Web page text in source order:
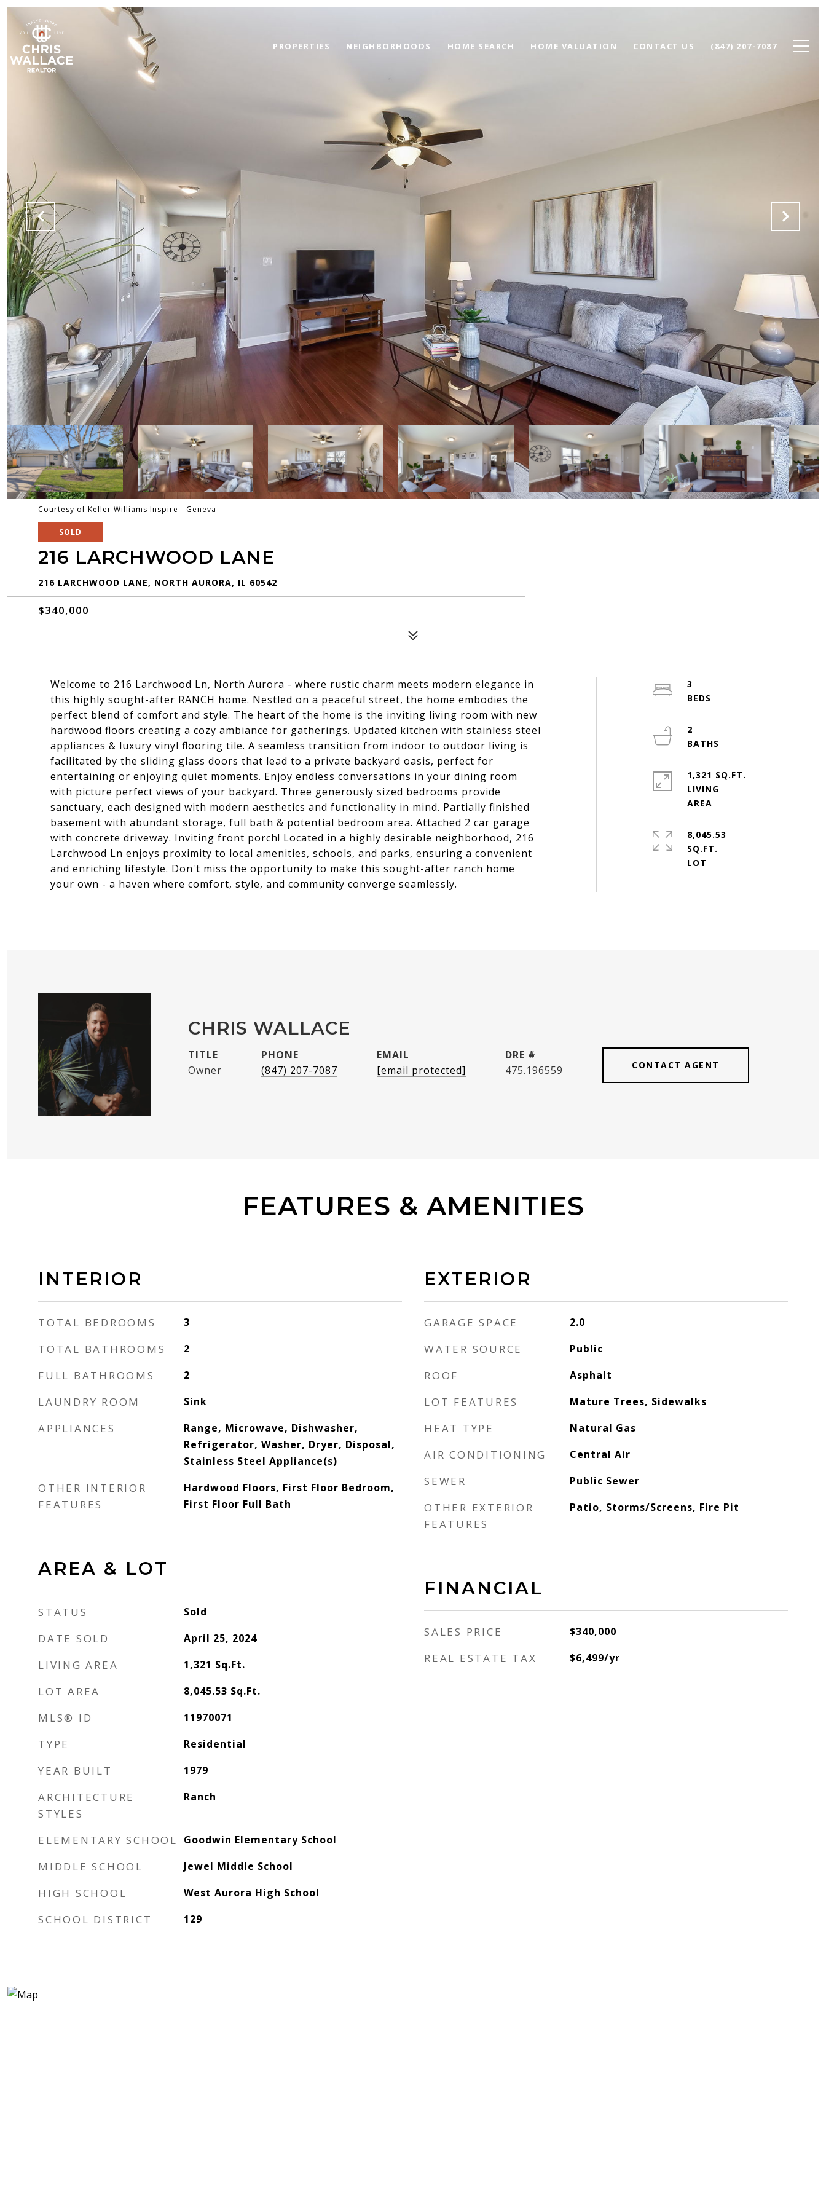
PROPERTIES NEIGHBORHOODS HOME SEARCH HOME VALUATION CONTACT US (847) 207-7087
Courtesy of Keller Williams Inspire - Geneva
SOLD
216 LARCHWOOD LANE
216 LARCHWOOD LANE, NORTH AURORA, IL 60542
$340,000
Welcome to 216 Larchwood Ln, North Aurora - where rustic charm meets modern elegance in
this highly sought-after RANCH home. Nestled on a peaceful street, the home embodies the
perfect blend of comfort and style. The heart of the home is the inviting living room with new
hardwood floors creating a cozy ambiance for gatherings. Updated kitchen with stainless steel
appliances & luxury vinyl flooring tile. A seamless transition from indoor to outdoor living is
facilitated by the sliding glass doors that lead to a private backyard oasis, perfect for
entertaining or enjoying quiet moments. Enjoy endless conversations in your dining room
with picture perfect views of your backyard. Three generously sized bedrooms provide
sanctuary, each designed with modern aesthetics and functionality in mind. Partially finished
basement with abundant storage, full bath & potential bedroom area. Attached 2 car garage
with concrete driveway. Inviting front porch! Located in a highly desirable neighborhood, 216
Larchwood Ln enjoys proximity to local amenities, schools, and parks, ensuring a convenient
and enriching lifestyle. Don't miss the opportunity to make this sought-after ranch home
your own - a haven where comfort, style, and community converge seamlessly.
3
2
1,321 SQ.FT.
LIVING
8,045.53
SQ.FT.
CHRIS WALLACE
TITLE
Owner
PHONE
(847) 207-7087
EMAIL
[email protected]
DRE #
475.196559
CONTACT AGENT
FEATURES & AMENITIES
INTERIOR
TOTAL BEDROOMS 3
TOTAL BATHROOMS 2
FULL BATHROOMS 2
LAUNDRY ROOM Sink
APPLIANCES
Range, Microwave, Dishwasher,
Refrigerator, Washer, Dryer, Disposal,
Stainless Steel Appliance(s)
OTHER INTERIOR
FEATURES
Hardwood Floors, First Floor Bedroom,
First Floor Full Bath
AREA & LOT
STATUS Sold
DATE SOLD April 25, 2024
LIVING AREA 1,321 Sq.Ft.
LOT AREA 8,045.53 Sq.Ft.
MLS® ID 11970071
TYPE Residential
YEAR BUILT 1979
ARCHITECTURE
STYLES
Ranch
ELEMENTARY SCHOOL Goodwin Elementary School
MIDDLE SCHOOL Jewel Middle School
HIGH SCHOOL West Aurora High School
SCHOOL DISTRICT 129
EXTERIOR
GARAGE SPACE 2.0
WATER SOURCE Public
ROOF Asphalt
LOT FEATURES Mature Trees, Sidewalks
HEAT TYPE Natural Gas
AIR CONDITIONING Central Air
SEWER Public Sewer
OTHER EXTERIOR
FEATURES
Patio, Storms/Screens, Fire Pit
FINANCIAL
SALES PRICE $340,000
REAL ESTATE TAX $6,499/yr